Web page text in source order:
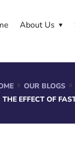
About Us
OUR BLOGS
THE EFFECT OF